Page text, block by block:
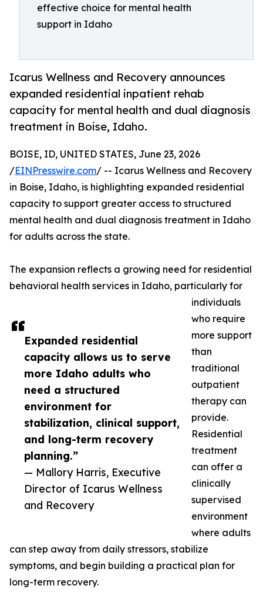
effective choice for mental health
support in Idaho
Icarus Wellness and Recovery announces
expanded residential inpatient rehab
capacity for mental health and dual diagnosis
treatment in Boise, Idaho.
Expanded residential
capacity allows us to serve
more Idaho adults who
need a structured
environment for
stabilization, clinical support,
and long-term recovery
planning.”
— Mallory Harris, Executive
Director of Icarus Wellness
and Recovery
BOISE, ID, UNITED STATES, June 23, 2026
/EINPresswire.com/ -- Icarus Wellness and Recovery
in Boise, Idaho, is highlighting expanded residential
capacity to support greater access to structured
mental health and dual diagnosis treatment in Idaho
for adults across the state.
The expansion reflects a growing need for residential
behavioral health services in Idaho, particularly for
individuals
who require
more support
than
traditional
outpatient
therapy can
provide.
Residential
treatment
can offer a
clinically
supervised
environment
where adults
can step away from daily stressors, stabilize
symptoms, and begin building a practical plan for
long-term recovery.